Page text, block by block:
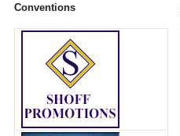
Conventions